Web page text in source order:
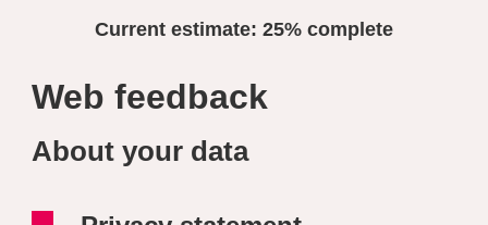
Current estimate: 25% complete
Web feedback
About your data